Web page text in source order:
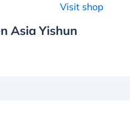
Visit shop
Asia Yishun